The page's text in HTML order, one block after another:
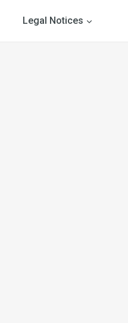
Legal Notices